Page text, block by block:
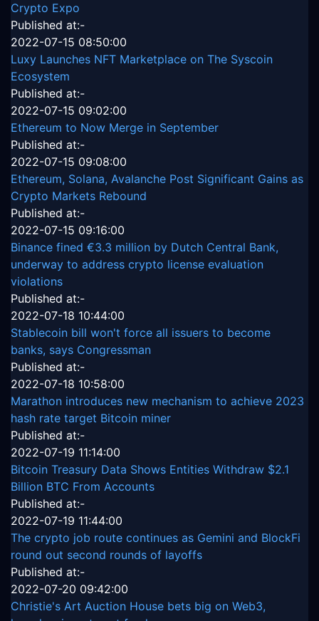
Crypto Expo
Published at:-
2022-07-15 08:50:00
Luxy Launches NFT Marketplace on The Syscoin
Ecosystem
Published at:-
2022-07-15 09:02:00
Ethereum to Now Merge in September
Published at:-
2022-07-15 09:08:00
Ethereum, Solana, Avalanche Post Significant Gains as
Crypto Markets Rebound
Published at:-
2022-07-15 09:16:00
Binance fined €3.3 million by Dutch Central Bank,
underway to address crypto license evaluation
violations
Published at:-
2022-07-18 10:44:00
Stablecoin bill won't force all issuers to become
banks, says Congressman
Published at:-
2022-07-18 10:58:00
Marathon introduces new mechanism to achieve 2023
hash rate target Bitcoin miner
Published at:-
2022-07-19 11:14:00
Bitcoin Treasury Data Shows Entities Withdraw $2.1
Billion BTC From Accounts
Published at:-
2022-07-19 11:44:00
The crypto job route continues as Gemini and BlockFi
round out second rounds of layoffs
Published at:-
2022-07-20 09:42:00
Christie's Art Auction House bets big on Web3,